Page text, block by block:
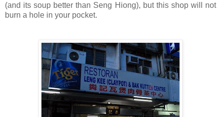
(and its soup better than Seng Hiong), but this shop will not
burn a hole in your pocket.